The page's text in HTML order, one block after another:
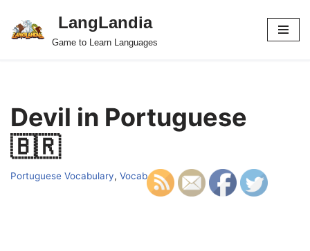
Skip
LangLandia
Game to Learn Languages
Devil in Portuguese
🇧🇷
Portuguese Vocabulary, Vocab